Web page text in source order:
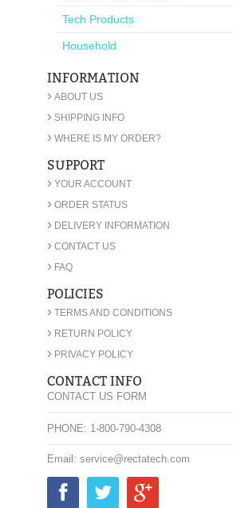
Tech Products
Household
INFORMATION
› ABOUT US
› SHIPPING INFO
› WHERE IS MY ORDER?
SUPPORT
› YOUR ACCOUNT
› ORDER STATUS
› DELIVERY INFORMATION
› CONTACT US
› FAQ
POLICIES
› TERMS AND CONDITIONS
› RETURN POLICY
› PRIVACY POLICY
CONTACT INFO
CONTACT US FORM
PHONE: 1-800-790-4308
Email: service@rectatech.com